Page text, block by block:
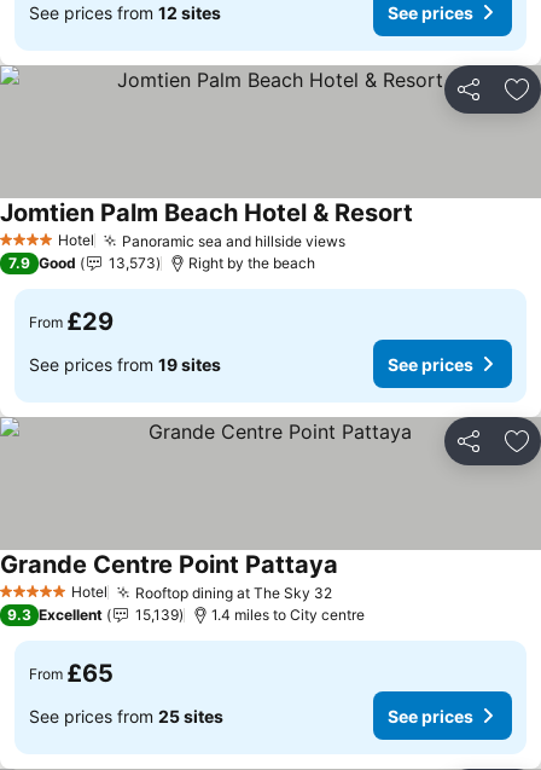
See prices from 12 sites See prices
Share
4 Stars Hotel Panoramic sea and hillside viewsSee prices
Jomtien Palm Beach Hotel & Resort
7.9 Good 13,573 Right by the beach
From £29
See prices from 19 sites See prices
Share
5 Stars Hotel Rooftop dining at The Sky 32See prices
Grande Centre Point Pattaya
9.3 Excellent 15,139 1.4 miles to City centre
From £65
See prices from 25 sites See prices